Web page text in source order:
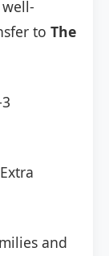
to The
and